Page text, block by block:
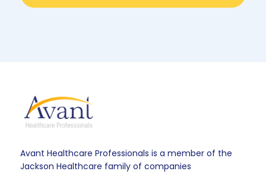
Avant Healthcare Professionals is a member of the
Jackson Healthcare family of companies